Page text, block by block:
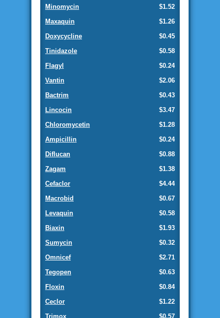
$1.52
Minomycin
$1.26
Maxaquin
$0.45
Doxycycline
$0.58
Tinidazole
$0.24
Flagyl
$2.06
Vantin
$0.43
Bactrim
$3.47
Lincocin
$1.28
Chloromycetin
$0.24
Ampicillin
$0.88
Diflucan
$1.38
Zagam
$4.44
Cefaclor
$0.67
Macrobid
$0.58
Levaquin
$1.93
Biaxin
$0.32
Sumycin
$2.71
Omnicef
$0.63
Tegopen
$0.84
Floxin
$1.22
Ceclor
$0.57
Trimox